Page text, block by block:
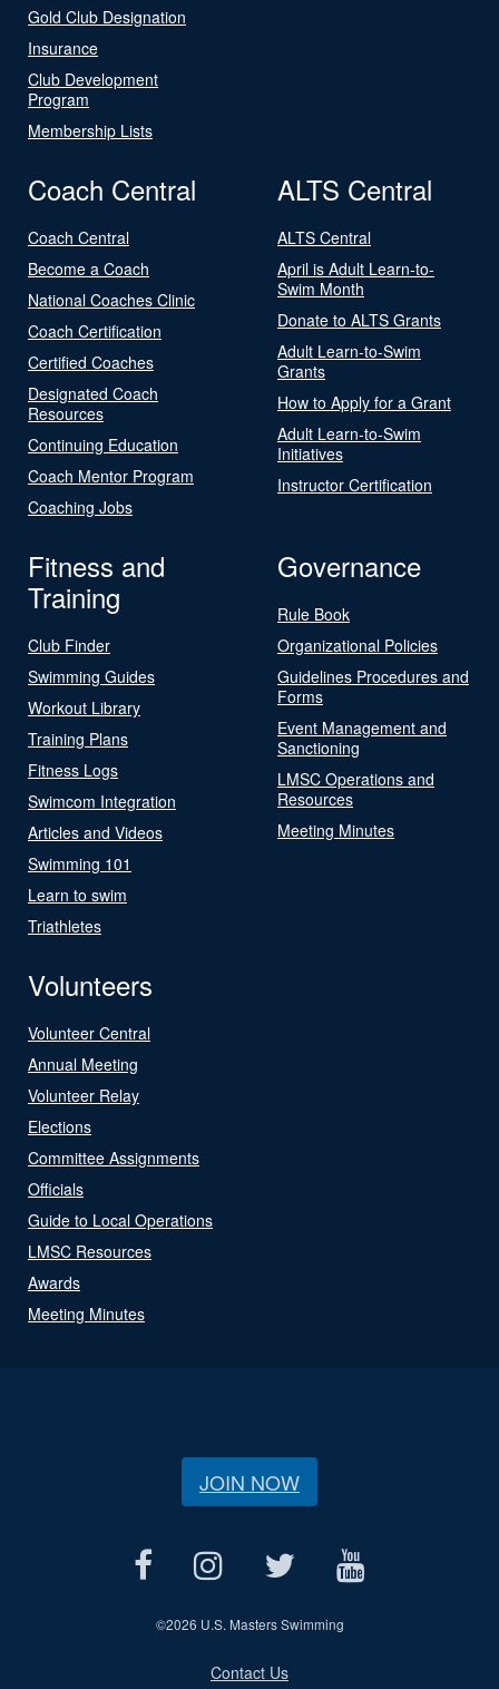
Gold Club Designation
Insurance
Club Development
Program
Membership Lists
Coach Central
Coach Central
Become a Coach
National Coaches Clinic
Coach Certification
Certified Coaches
Designated Coach
Resources
Continuing Education
Coach Mentor Program
Coaching Jobs
ALTS Central
ALTS Central
April is Adult Learn-to-
Swim Month
Donate to ALTS Grants
Adult Learn-to-Swim
Grants
How to Apply for a Grant
Adult Learn-to-Swim
Initiatives
Instructor Certification
Fitness and
Training
Club Finder
Swimming Guides
Workout Library
Training Plans
Fitness Logs
Swimcom Integration
Articles and Videos
Swimming 101
Learn to swim
Triathletes
Governance
Rule Book
Organizational Policies
Guidelines Procedures and
Forms
Event Management and
Sanctioning
LMSC Operations and
Resources
Meeting Minutes
Volunteers
Volunteer Central
Annual Meeting
Volunteer Relay
Elections
Committee Assignments
Officials
Guide to Local Operations
LMSC Resources
Awards
Meeting Minutes
JOIN NOW
©2026 U.S. Masters Swimming
Contact Us